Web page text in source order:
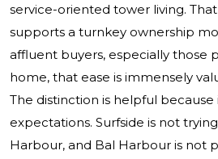
service-oriented tower living.
supports a turnkey ownership
affluent buyers, especially those
home, that ease is immensely
The distinction is helpful because
expectations. Surfside is not
Harbour, and Bal Harbour is not